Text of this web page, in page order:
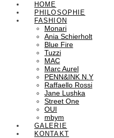
HOME
PHILOSOPHIE
FASHION
Monari
Ania Schierholt
Blue Fire
Tuzzi
MAC
Marc Aurel
PENN&INK N.Y
Raffaello Rossi
Jane Lushka
Street One
OUI
mbym
GALERIE
KONTAKT